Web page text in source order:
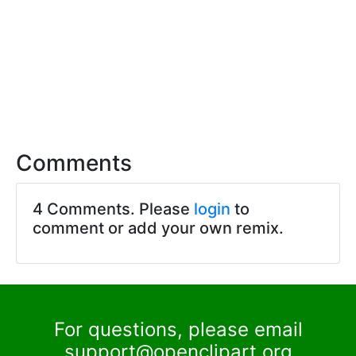
Comments
4 Comments. Please login to
comment or add your own remix.
For questions, please email